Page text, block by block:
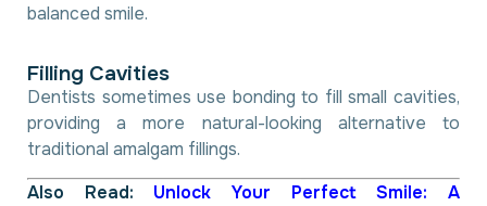
balanced smile.
Filling Cavities
Dentists sometimes use bonding to fill small cavities,
providing a more natural-looking alternative to
traditional amalgam fillings.
Also Read: Unlock Your Perfect Smile: A